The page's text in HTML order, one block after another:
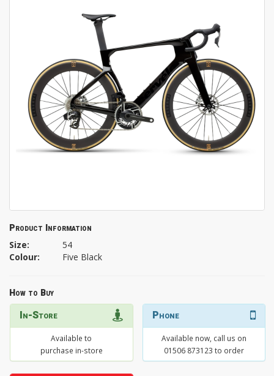
Product Information
Size:
54
Colour:
Five Black
How to Buy
In-Store
Available to
purchase in-store
Phone
Available now, call us on
01506 873123 to order